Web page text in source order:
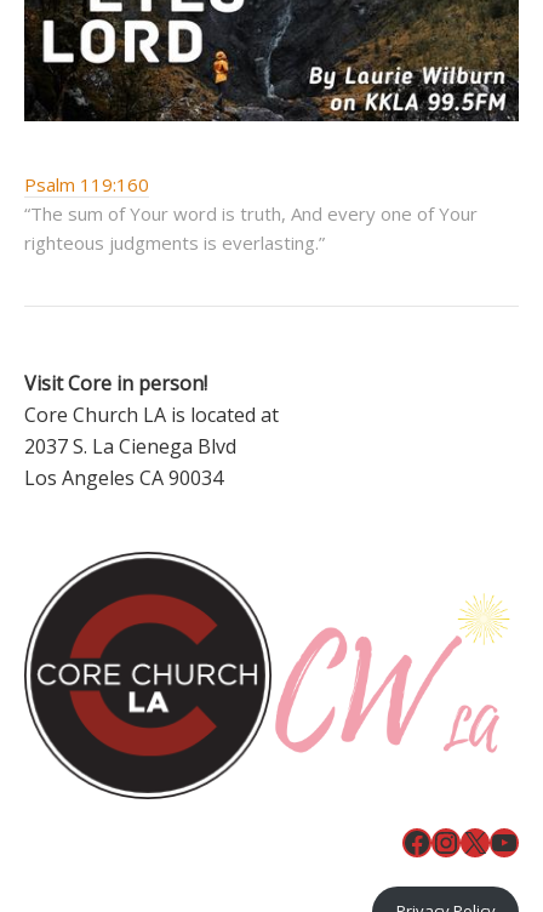
Psalm 119:160
“The sum of Your word is truth, And every one of Your
righteous judgments is everlasting.”
Visit Core in person!
Core Church LA is located at
2037 S. La Cienega Blvd
Los Angeles CA 90034
Facebook
X